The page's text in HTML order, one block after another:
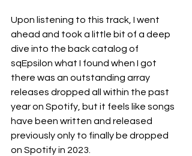
Upon listening to this track, I went
ahead and took a little bit of a deep
dive into the back catalog of
sqEpsilon what I found when I got
there was an outstanding array
releases dropped all within the past
year on Spotify, but it feels like songs
have been written and released
previously only to finally be dropped
on Spotify in 2023.